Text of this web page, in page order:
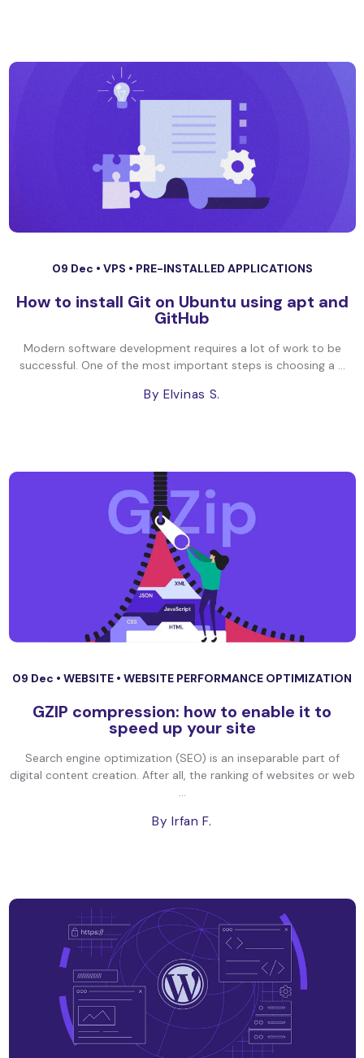
09 Dec • VPS • PRE-INSTALLED APPLICATIONS
How to install Git on Ubuntu using apt and
GitHub
Modern software development requires a lot of work to be
successful. One of the most important steps is choosing a ...
By Elvinas S.
09 Dec • WEBSITE • WEBSITE PERFORMANCE OPTIMIZATION
GZIP compression: how to enable it to
speed up your site
Search engine optimization (SEO) is an inseparable part of
digital content creation. After all, the ranking of websites or web
...
By Irfan F.